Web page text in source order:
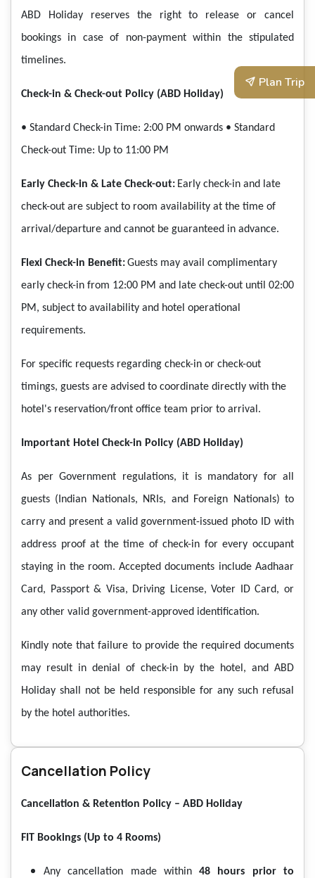
Plan Trip
ABD Holiday reserves the right to release or cancel
bookings in case of non-payment within the stipulated
timelines.
Check-in & Check-out Policy (ABD Holiday)
• Standard Check-in Time: 2:00 PM onwards • Standard
Check-out Time: Up to 11:00 PM
Early Check-in & Late Check-out: Early check-in and late
check-out are subject to room availability at the time of
arrival/departure and cannot be guaranteed in advance.
Flexi Check-in Benefit:Guests may avail complimentary
early check-in from 12:00 PM and late check-out until 02:00
PM, subject to availability and hotel operational
requirements.
For specific requests regarding check-in or check-out
timings, guests are advised to coordinate directly with the
hotel's reservation/front office team prior to arrival.
Important Hotel Check-in Policy (ABD Holiday)
As per Government regulations, it is mandatory for all
guests (Indian Nationals, NRIs, and Foreign Nationals) to
carry and present a valid government-issued photo ID with
address proof at the time of check-in for every occupant
staying in the room. Accepted documents include Aadhaar
Card, Passport & Visa, Driving License, Voter ID Card, or
any other valid government-approved identification.
Kindly note that failure to provide the required documents
may result in denial of check-in by the hotel, and ABD
Holiday shall not be held responsible for any such refusal
by the hotel authorities.
Cancellation Policy
Cancellation & Retention Policy – ABD Holiday
FIT Bookings (Up to 4 Rooms)
Any cancellation made within48 hours prior to